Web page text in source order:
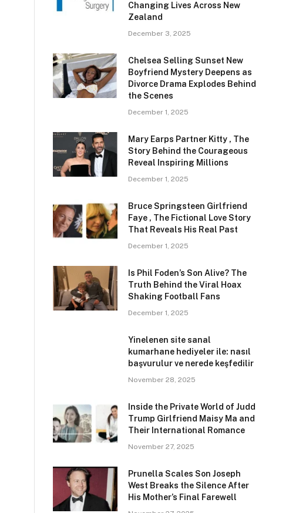
Changing Lives Across New
Zealand
December 3, 2025
Chelsea Selling Sunset New
Boyfriend Mystery Deepens as
Divorce Drama Explodes Behind
the Scenes
December 1, 2025
Mary Earps Partner Kitty , The
Story Behind the Courageous
Reveal Inspiring Millions
December 1, 2025
Bruce Springsteen Girlfriend
Faye , The Fictional Love Story
That Reveals His Real Past
December 1, 2025
Is Phil Foden’s Son Alive? The
Truth Behind the Viral Hoax
Shaking Football Fans
December 1, 2025
Yinelenen site sanal
kumarhane hediyeler ile: nasıl
başvurulur ve nerede keşfedilir
November 28, 2025
Inside the Private World of Judd
Trump Girlfriend Maisy Ma and
Their International Romance
November 27, 2025
Prunella Scales Son Joseph
West Breaks the Silence After
His Mother’s Final Farewell